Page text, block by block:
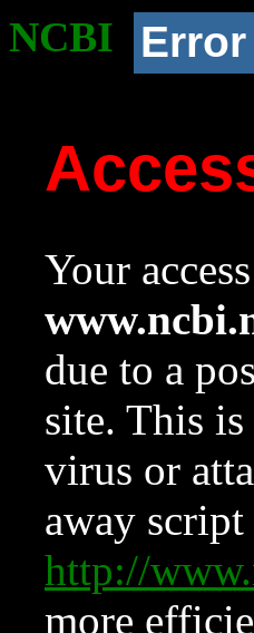
NCBI Error
Your
due to a
site. This
virus or
away
http://
more